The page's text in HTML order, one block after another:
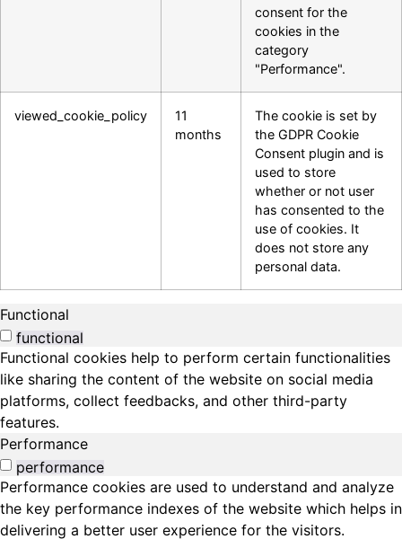
consent for the
cookies in the
category
"Performance".
viewed_cookie_policy
11
months
The cookie is set by
the GDPR Cookie
Consent plugin and is
used to store
whether or not user
has consented to the
use of cookies. It
does not store any
personal data.
Functional
functional
Functional cookies help to perform certain functionalities
like sharing the content of the website on social media
platforms, collect feedbacks, and other third-party
features.
Performance
performance
Performance cookies are used to understand and analyze
the key performance indexes of the website which helps in
delivering a better user experience for the visitors.